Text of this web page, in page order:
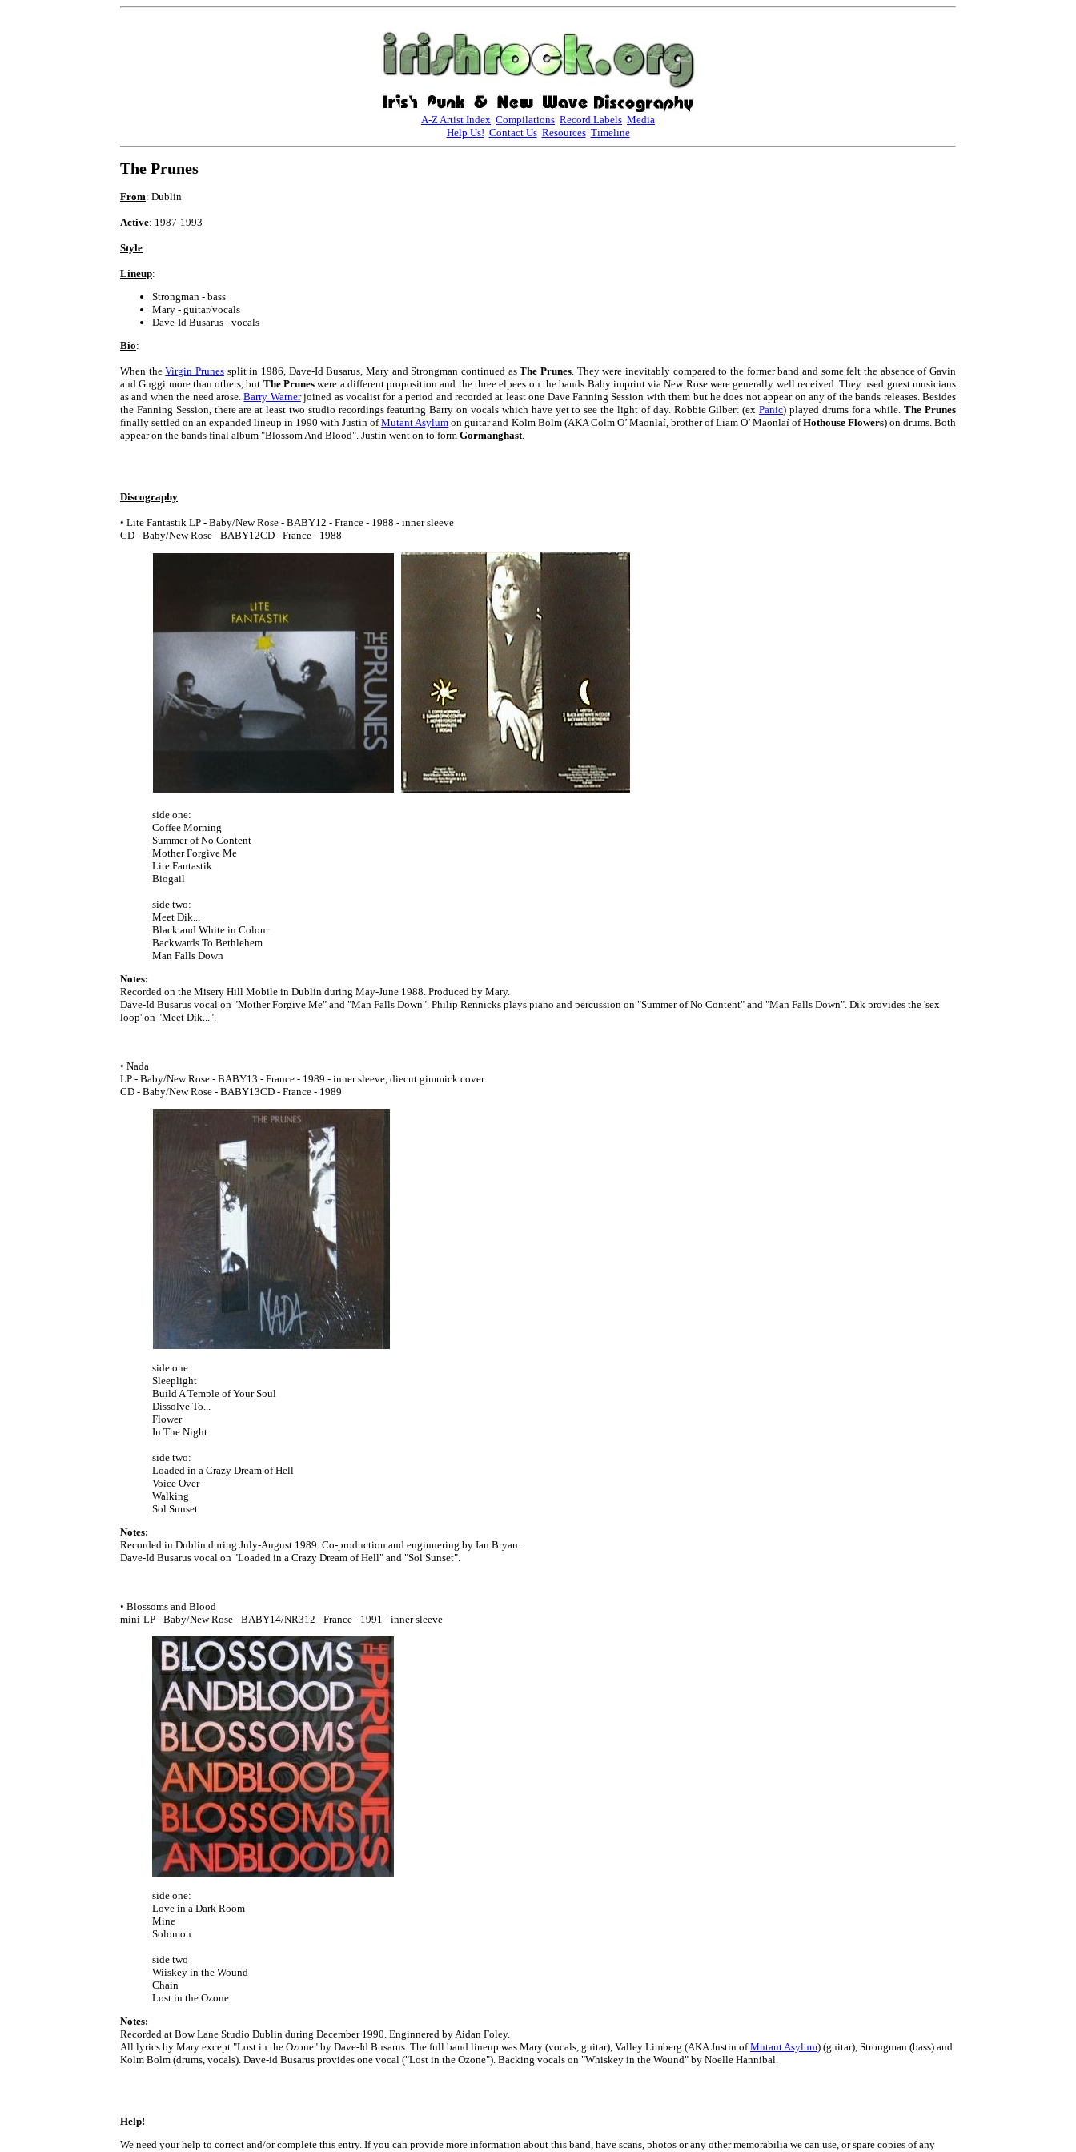
A-Z Artist Index Compilations Record Labels Media
Help Us! Contact Us Resources Timeline
The Prunes
From: Dublin
Active: 1987-1993
Style:
Lineup:
Strongman - bass
Mary - guitar/vocals
Dave-Id Busarus - vocals
Bio:
When theVirgin Prunes split in 1986, Dave-Id Busarus, Mary and Strongman continued asThe Prunes. They were inevitably compared to the former band and some felt the absence of Gavin
and Guggi more than others, but The Prunes were a different proposition and the three elpees on the bands Baby imprint via New Rose were generally well received. They used guest musicians
as and when the need arose.Barry Warnerjoined as vocalist for a period and recorded at least one Dave Fanning Session with them but he does not appear on any of the bands releases. Besides
the Fanning Session, there are at least two studio recordings featuring Barry on vocals which have yet to see the light of day. Robbie Gilbert (exPanic) played drums for a while.The Prunes
finally settled on an expanded lineup in 1990 with Justin ofMutant Asylum on guitar and Kolm Bolm (AKA Colm O’ Maonlaí, brother of Liam O’ Maonlaí ofHothouse Flowers) on drums. Both
appear on the bands final album "Blossom And Blood". Justin went on to form Gormanghast.
Discography
• Lite Fantastik LP - Baby/New Rose - BABY12 - France - 1988 - inner sleeve
CD - Baby/New Rose - BABY12CD - France - 1988
side one:
Coffee Morning
Summer of No Content
Mother Forgive Me
Lite Fantastik
Biogail
side two:
Meet Dik...
Black and White in Colour
Backwards To Bethlehem
Man Falls Down
Notes:
Recorded on the Misery Hill Mobile in Dublin during May-June 1988. Produced by Mary.
Dave-Id Busarus vocal on "Mother Forgive Me" and "Man Falls Down". Philip Rennicks plays piano and percussion on "Summer of No Content" and "Man Falls Down". Dik provides the 'sex
loop' on "Meet Dik...".
• Nada
LP - Baby/New Rose - BABY13 - France - 1989 - inner sleeve, diecut gimmick cover
CD - Baby/New Rose - BABY13CD - France - 1989
side one:
Sleeplight
Build A Temple of Your Soul
Dissolve To...
Flower
In The Night
side two:
Loaded in a Crazy Dream of Hell
Voice Over
Walking
Sol Sunset
Notes:
Recorded in Dublin during July-August 1989. Co-production and enginnering by Ian Bryan.
Dave-Id Busarus vocal on "Loaded in a Crazy Dream of Hell" and "Sol Sunset".
• Blossoms and Blood
mini-LP - Baby/New Rose - BABY14/NR312 - France - 1991 - inner sleeve
side one:
Love in a Dark Room
Mine
Solomon
side two
Wiiskey in the Wound
Chain
Lost in the Ozone
Notes:
Recorded at Bow Lane Studio Dublin during December 1990. Enginnered by Aidan Foley.
All lyrics by Mary except "Lost in the Ozone" by Dave-Id Busarus. The full band lineup was Mary (vocals, guitar), Valley Limberg (AKA Justin ofMutant Asylum) (guitar), Strongman (bass) and
Kolm Bolm (drums, vocals). Dave-id Busarus provides one vocal ("Lost in the Ozone"). Backing vocals on "Whiskey in the Wound" by Noelle Hannibal.
Help!
We need your help to correct and/or complete this entry. If you can provide more information about this band, have scans, photos or any other memorabilia we can use, or spare copies of any